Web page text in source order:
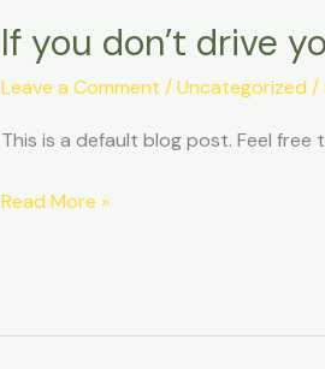
If you don’t drive
Leave a Comment /Uncategorized /
This is a default blog post. Feel free
Read More »